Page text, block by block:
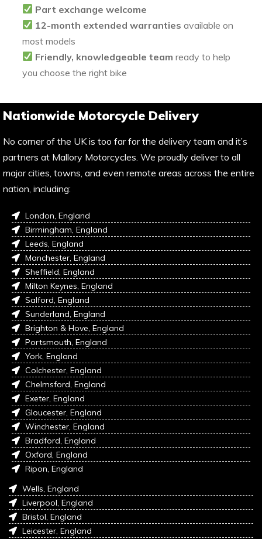
Part exchange welcome
12-month extended warranties available on
most models
Friendly, knowledgeable team ready to help
you choose the right bike
Nationwide Motorcycle Delivery
No corner of the UK is too far for the delivery team and it’s
partners at Mallory Motorcycles. We proudly deliver to all
major cities, towns, and even remote areas across the entire
nation, including:
London, England
Birmingham, England
Leeds, England
Manchester, England
Sheffield, England
Milton Keynes, England
Salford, England
Sunderland, England
Brighton & Hove, England
Portsmouth, England
York, England
Colchester, England
Chelmsford, England
Exeter, England
Gloucester, England
Winchester, England
Bradford, England
Oxford, England
Ripon, England
Wells, England
Liverpool, England
Bristol, England
Leicester, England